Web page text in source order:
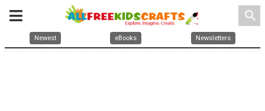
search
Newest eBooks Newsletters